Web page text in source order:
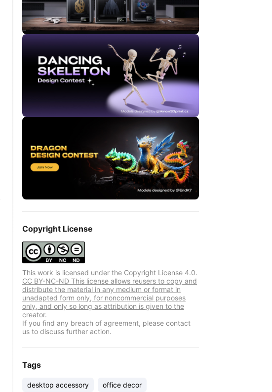
Copyright License
This work is licensed under the Copyright License 4.0.
CC BY-NC-ND This license allows reusers to copy and
distribute the material in any medium or format in
unadapted form only, for noncommercial purposes
only, and only so long as attribution is given to the
creator.
If you find any breach of agreement, please contact
us to discuss further action.
Tags
desktop accessory office decor